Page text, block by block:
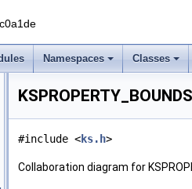
Namespaces Classes
#include <ks.h>
Collaboration diagram for